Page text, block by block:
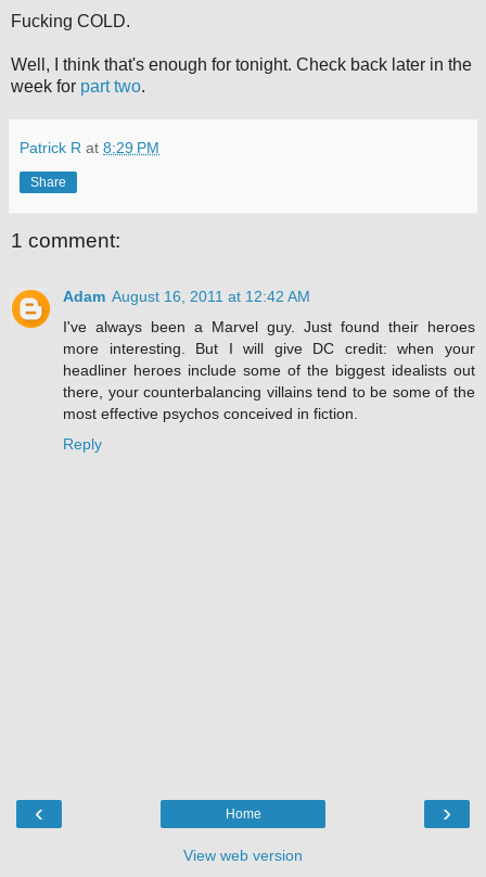
Fucking COLD.
Well, I think that's enough for tonight. Check back later in the
week for part two.
Patrick R at 8:29 PM
Share
1 comment:
Adam August 16, 2011 at 12:42 AM
I've always been a Marvel guy. Just found their heroes
more interesting. But I will give DC credit: when your
headliner heroes include some of the biggest idealists out
there, your counterbalancing villains tend to be some of the
most effective psychos conceived in fiction.
Reply
‹ ›
Home
View web version